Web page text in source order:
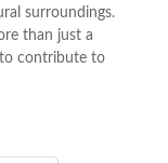
surroundings.
than just a
contribute to